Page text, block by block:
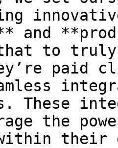
and
to truly
paid
These
the
their